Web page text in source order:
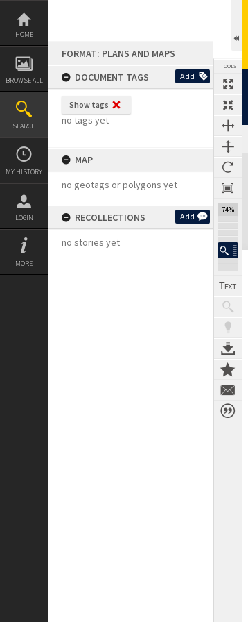
Skip
content
HOME
BROWSE ALL
SEARCH
MY HISTORY
LOGIN
MORE
FORMAT: PLANS AND MAPS
DOCUMENT TAGS
Add
Show tags
no tags yet
MAP
no geotags or polygons yet
RECOLLECTIONS Add
no stories yet
TOOLS
74%
Next Page